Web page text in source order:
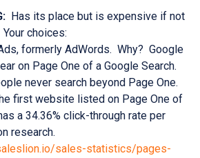
Has its place but is expensive if not
choices:
formerly AdWords. Why? Google
on Page One of a Google Search.
never search beyond Page One.
first website listed on Page One of
a 34.36% click-through rate per
research.
sales-statistics/pages-